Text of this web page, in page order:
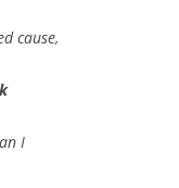
cause,
I